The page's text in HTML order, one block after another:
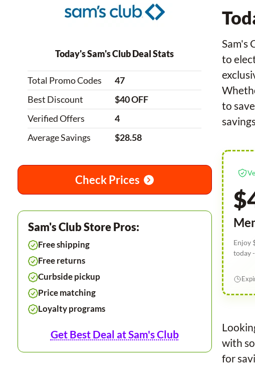
Today's Sam's Club Deal Stats
Total Promo Codes
47
Best Discount
$40 OFF
Verified Offers
4
Average Savings
$28.58
Check Prices
Sam's Club Store Pros:
Free shipping
Free returns
Curbside pickup
Price matching
Loyalty programs
Get Best Deal at Sam's Club
Sam's
to
to
Enjoy
today
with
for